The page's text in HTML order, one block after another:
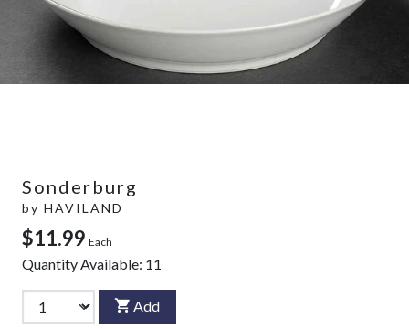
Sonderburg
by HAVILAND
$11.99 Each
Quantity Available: 11
Add